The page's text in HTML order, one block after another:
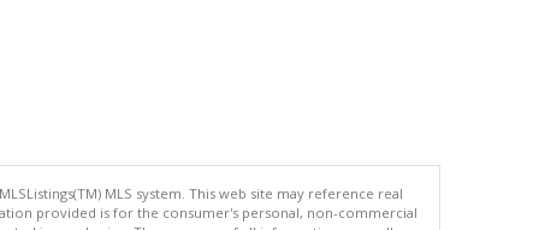
MLS system. This web site may reference real
provided is for the consumer's personal, non-commercial